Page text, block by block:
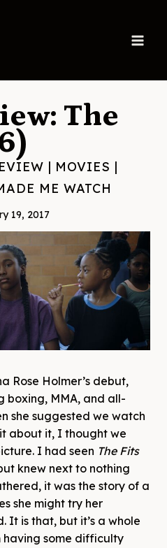
The
| MOVIES |
ME WATCH
19, 2017
Rose Holmer’s debut,
boxing, MMA, and all-
she suggested we watch
about it, I thought we
I had seen The Fits
knew next to nothing
it was the story of a
she might try her
It is that, but it’s a whole
having some difficulty